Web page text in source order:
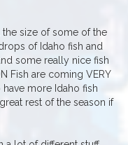
size of some of the
of Idaho fish and
some really nice fish
Fish are coming VERY
more Idaho fish
rest of the season if